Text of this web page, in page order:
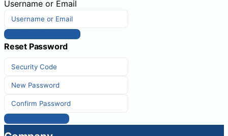
Username or Email
Get New Password
Reset Password
Reset Password